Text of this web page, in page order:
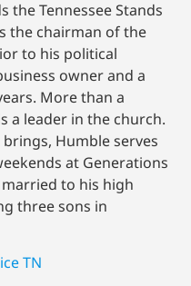
the Tennessee Stands
the chairman of the
to his political
owner and a
More than a
a leader in the church.
Humble serves
at Generations
married to his high
three sons in
TN